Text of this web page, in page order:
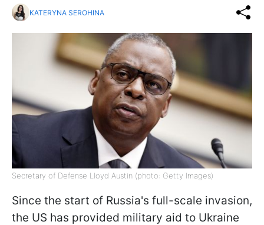
KATERYNA SEROHINA
Secretary of Defense Lloyd Austin (photo: Getty Images)
Since the start of Russia's full-scale invasion,
the US has provided military aid to Ukraine